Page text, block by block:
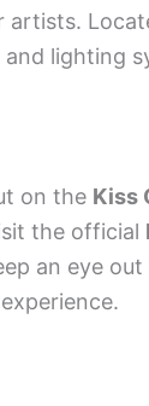
artists.
lighting
on the Kiss
the official
an eye out